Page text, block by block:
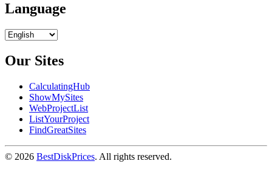
Language
Our Sites
CalculatingHub
ShowMySites
WebProjectList
ListYourProject
FindGreatSites
© 2026 BestDiskPrices. All rights reserved.